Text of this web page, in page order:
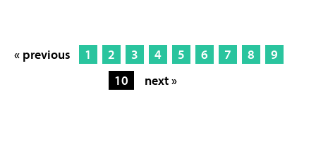
« previous 1 2 3 4 5 6 7 8
9
10
next »